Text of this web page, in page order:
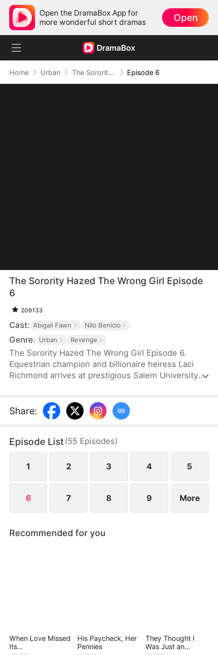
Open the DramaBox App for
more wonderful short dramas
Open
Home Urban The Sorority Hazed The Wrong Girl Episode 6
The Sorority Hazed The Wrong Girl Episode
6
209133
Cast: Abigail Fawn Nilo Benicio
Genre: Urban Revenge
The Sorority Hazed The Wrong Girl Episode 6.
Equestrian champion and billionaire heiress Laci
Richmond arrives at prestigious Salem University
instantly labeled his mistress. His girlfriend, the
ruthless Queen Bee Victoria, is burning with
vows to make rush weekend a nightmare for Laci.
There's just one problem… Laci is Edward's sister.
Share:
Episode List(55 Episodes)
1 2 3 4 5
6 7 8 9 More
Recommended for you
When Love Missed
Its
His Paycheck, Her
Pennies
They Thought I
Was Just an